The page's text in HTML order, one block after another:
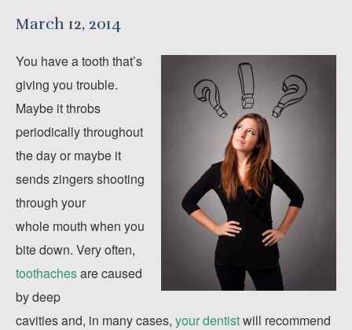
March 12, 2014
You have a tooth that’s
giving you trouble.
Maybe it throbs
periodically throughout
the day or maybe it
sends zingers shooting
through your
whole mouth when you
bite down. Very often,
toothachesare caused
by deep
cavities and, in many cases, your dentistwill recommend